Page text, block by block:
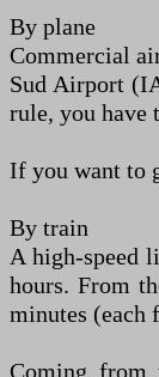
By plane
Commercial
Sud Airport
rule, you have
If you want to
By train
A high-speed
hours. From
minutes (each
Coming from